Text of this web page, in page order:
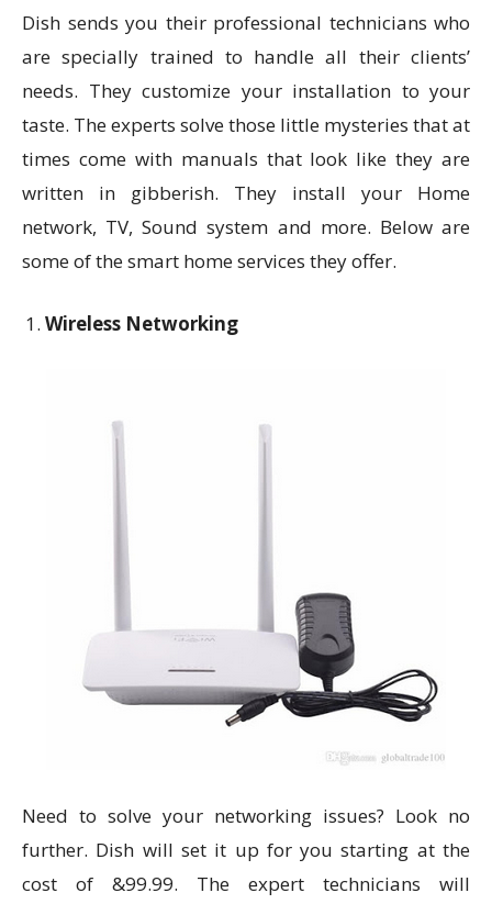
Dish sends you their professional technicians who
are specially trained to handle all their clients’
needs. They customize your installation to your
taste. The experts solve those little mysteries that at
times come with manuals that look like they are
written in gibberish. They install your Home
network, TV, Sound system and more. Below are
some of the smart home services they offer.
Wireless Networking
Need to solve your networking issues? Look no
further. Dish will set it up for you starting at the
cost of &99.99. The expert technicians will